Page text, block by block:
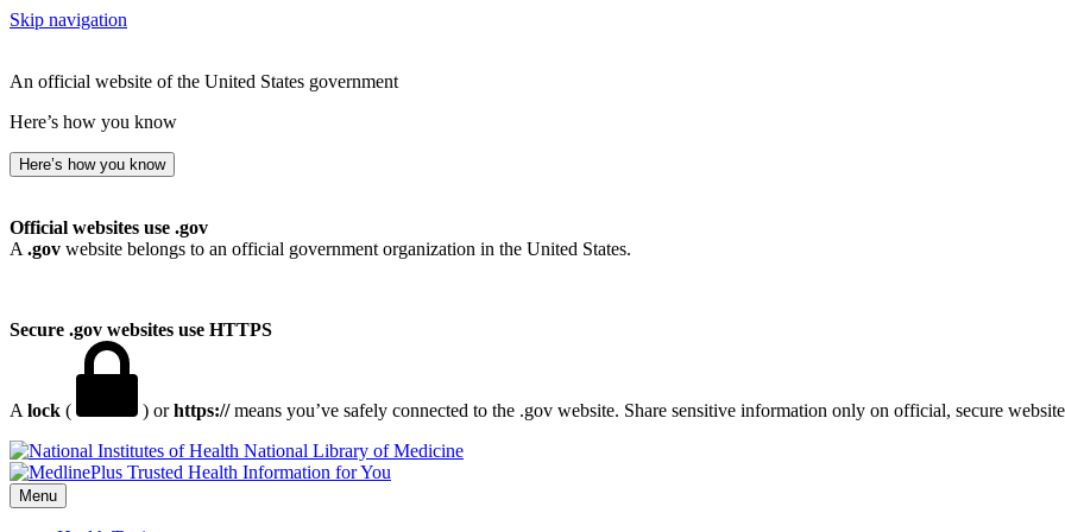
Skip navigation
An official website of the United States government
Here’s how you know
Here’s how you know
Official websites use .gov
A .gov website belongs to an official government organization in the United States.
Secure .gov websites use HTTPS
A lock ( ) orhttps://means you’ve safely connected to the .gov website. Share sensitive information only on official, secure
National Library of Medicine
Menu